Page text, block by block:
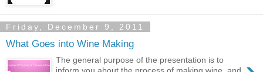
Friday, December 9, 2011
What Goes into Wine Making
The general purpose of the presentation is to